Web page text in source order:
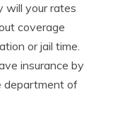
will your rates
coverage
or jail time.
insurance by
department of